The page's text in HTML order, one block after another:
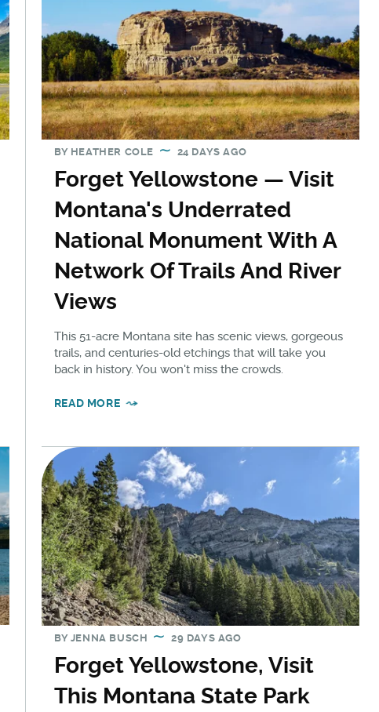
BY HEATHER COLE 24 DAYS AGO
Forget Yellowstone — Visit
Montana's Underrated
National Monument With A
Network Of Trails And River
Views
This 51-acre Montana site has scenic views, gorgeous
trails, and centuries-old etchings that will take you
back in history. You won't miss the crowds.
READ MORE
BY JENNA BUSCH 29 DAYS AGO
Forget Yellowstone, Visit
This Montana State Park